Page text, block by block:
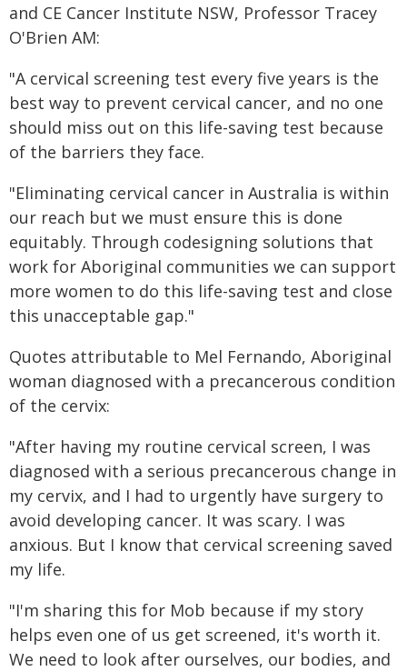
and CE Cancer Institute NSW, Professor Tracey
O'Brien AM:
"A cervical screening test every five years is the
best way to prevent cervical cancer, and no one
should miss out on this life-saving test because
of the barriers they face.
"Eliminating cervical cancer in Australia is within
our reach but we must ensure this is done
equitably. Through codesigning solutions that
work for Aboriginal communities we can support
more women to do this life-saving test and close
this unacceptable gap."
Quotes attributable to Mel Fernando, Aboriginal
woman diagnosed with a precancerous condition
of the cervix:
"After having my routine cervical screen, I was
diagnosed with a serious precancerous change in
my cervix, and I had to urgently have surgery to
avoid developing cancer. It was scary. I was
anxious. But I know that cervical screening saved
my life.
"I'm sharing this for Mob because if my story
helps even one of us get screened, it's worth it.
We need to look after ourselves, our bodies, and